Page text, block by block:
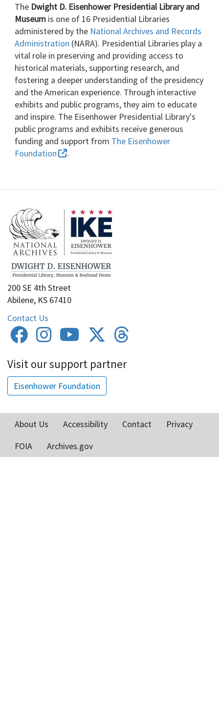
The Dwight D. Eisenhower Presidential Library and
Museum is one of 16 Presidential Libraries
administered by the National Archives and Records
Administration (NARA). Presidential Libraries play a
vital role in preserving and providing access to
historical materials, supporting research, and
fostering a deeper understanding of the presidency
and the American experience. Through interactive
exhibits and public programs, they aim to educate
and inspire. The Eisenhower Presidential Library's
public programs and exhibits receive generous
funding and support from The Eisenhower
Foundation
.
200 SE 4th Street
Abilene, KS 67410
Contact Us
Visit our support partner
Eisenhower Foundation
Footer
menu
About Us Accessibility Contact
Privacy
FOIA
Archives.gov